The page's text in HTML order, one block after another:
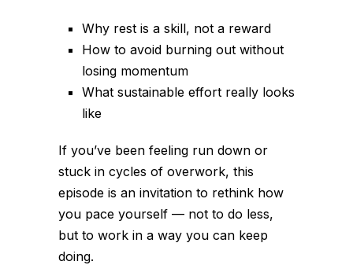
Why rest is a skill, not a reward
How to avoid burning out without
losing momentum
What sustainable effort really looks
like
If you’ve been feeling run down or
stuck in cycles of overwork, this
episode is an invitation to rethink how
you pace yourself — not to do less,
but to work in a way you can keep
doing.